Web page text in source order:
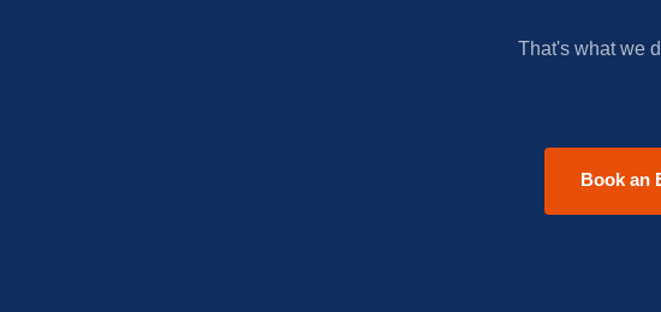
That's what we
Book an